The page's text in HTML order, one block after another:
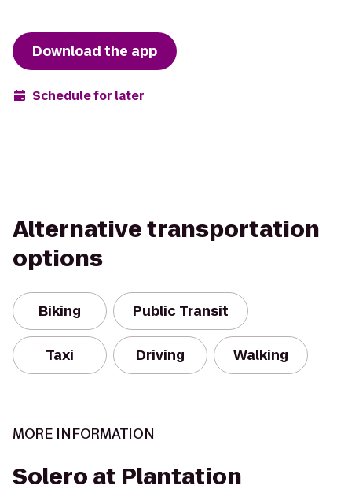
Download the app
Schedule for later
Alternative transportation
options
Biking Public Transit
Taxi Driving Walking
MORE INFORMATION
Solero at Plantation